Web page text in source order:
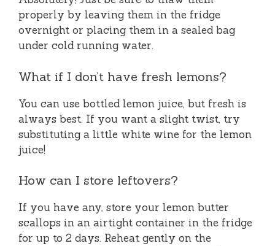
properly by leaving them in the fridge
overnight or placing them in a sealed bag
under cold running water.
What if I don’t have fresh lemons?
You can use bottled lemon juice, but fresh is
always best. If you want a slight twist, try
substituting a little white wine for the lemon
juice!
How can I store leftovers?
If you have any, store your lemon butter
scallops in an airtight container in the fridge
for up to 2 days. Reheat gently on the